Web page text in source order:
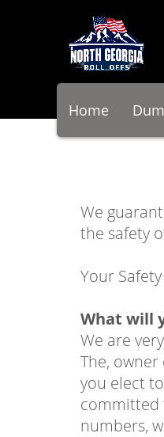
Home
We
the safety
Your
What will
We are
The,
you elect
committed
numbers,